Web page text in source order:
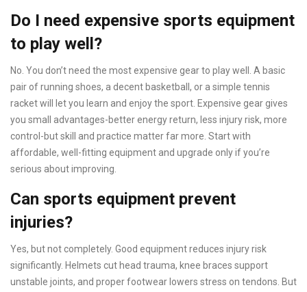
Do I need expensive sports equipment
to play well?
No. You don’t need the most expensive gear to play well. A basic
pair of running shoes, a decent basketball, or a simple tennis
racket will let you learn and enjoy the sport. Expensive gear gives
you small advantages-better energy return, less injury risk, more
control-but skill and practice matter far more. Start with
affordable, well-fitting equipment and upgrade only if you’re
serious about improving.
Can sports equipment prevent
injuries?
Yes, but not completely. Good equipment reduces injury risk
significantly. Helmets cut head trauma, knee braces support
unstable joints, and proper footwear lowers stress on tendons. But